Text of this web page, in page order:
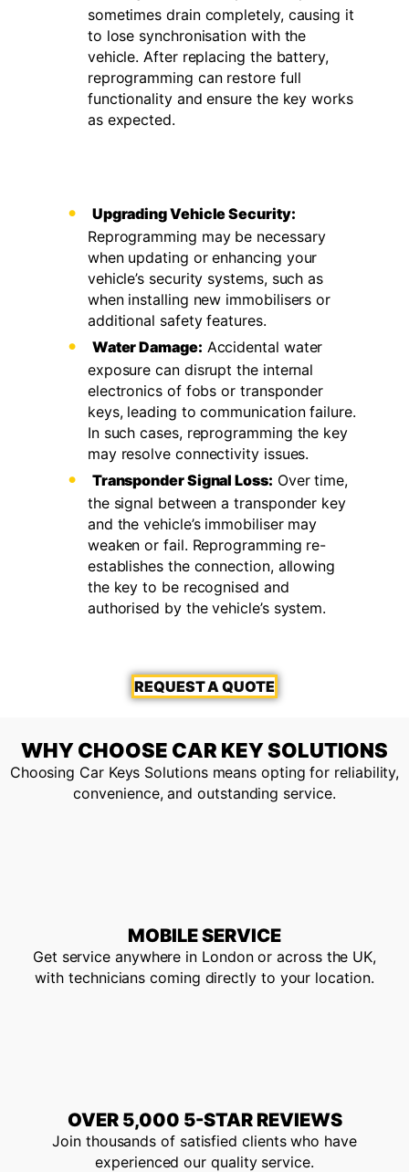
sometimes drain completely, causing it
to lose synchronisation with the
vehicle. After replacing the battery,
reprogramming can restore full
functionality and ensure the key works
as expected.
Upgrading Vehicle Security:
Reprogramming may be necessary
when updating or enhancing your
vehicle’s security systems, such as
when installing new immobilisers or
additional safety features.
Water Damage: Accidental water
exposure can disrupt the internal
electronics of fobs or transponder
keys, leading to communication failure.
In such cases, reprogramming the key
may resolve connectivity issues.
Transponder Signal Loss: Over time,
the signal between a transponder key
and the vehicle’s immobiliser may
weaken or fail. Reprogramming re-
establishes the connection, allowing
the key to be recognised and
authorised by the vehicle’s system.
REQUEST A QUOTE
WHY CHOOSE CAR KEY SOLUTIONS
Choosing Car Keys Solutions means opting for reliability,
convenience, and outstanding service.
MOBILE SERVICE
Get service anywhere in London or across the UK,
with technicians coming directly to your location.
OVER 5,000 5-STAR REVIEWS
Join thousands of satisfied clients who have
experienced our quality service.